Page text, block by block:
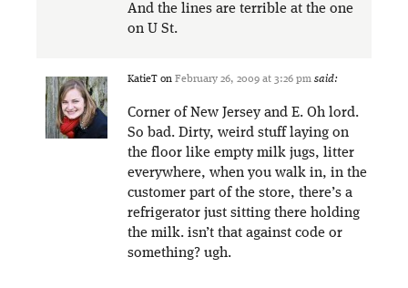
And the lines are terrible at the one
on U St.
KatieT on February 26, 2009 at 3:26 pm said:
Corner of New Jersey and E. Oh lord.
So bad. Dirty, weird stuff laying on
the floor like empty milk jugs, litter
everywhere, when you walk in, in the
customer part of the store, there’s a
refrigerator just sitting there holding
the milk. isn’t that against code or
something? ugh.